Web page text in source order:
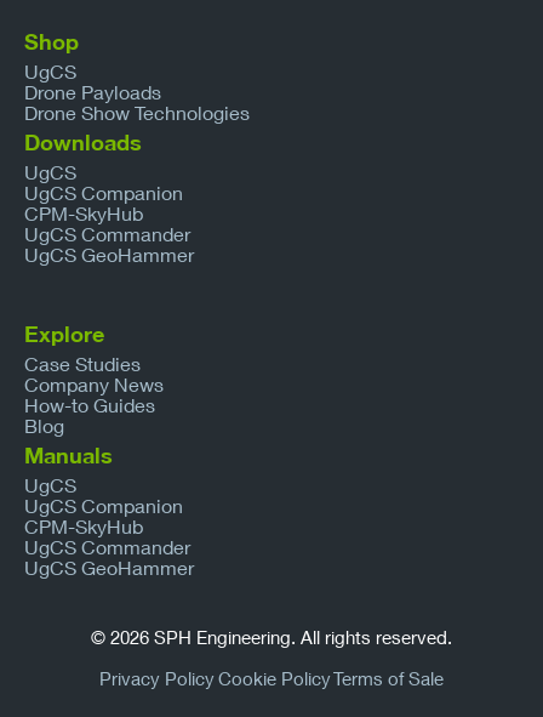
Shop
UgCS
Drone Payloads
Drone Show Technologies
Downloads
UgCS
UgCS Companion
CPM-SkyHub
UgCS Commander
UgCS GeoHammer
Explore
Case Studies
Company News
How-to Guides
Blog
Manuals
UgCS
UgCS Companion
CPM-SkyHub
UgCS Commander
UgCS GeoHammer
© 2026 SPH Engineering. All rights reserved.
Privacy PolicyCookie PolicyTerms of Sale